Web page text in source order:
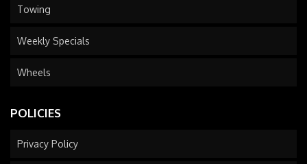
Towing
Weekly Specials
Wheels
POLICIES
Privacy Policy